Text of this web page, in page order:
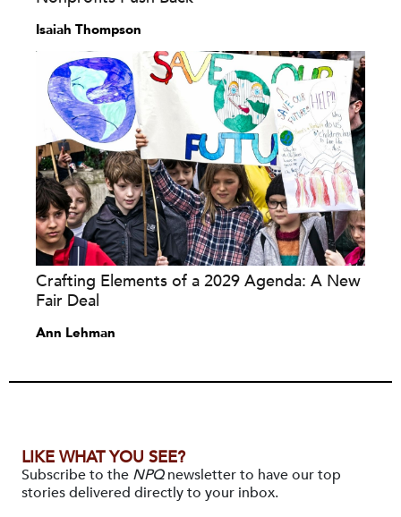
Isaiah Thompson
Crafting Elements of a 2029 Agenda: A New
Fair Deal
Ann Lehman
LIKE WHAT YOU SEE?
Subscribe to the NPQnewsletter to have our top
stories delivered directly to your inbox.